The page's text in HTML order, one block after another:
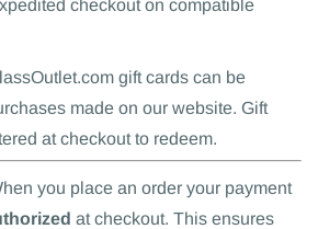
checkout on compatible
gift cards can be
made on our website. Gift
at checkout to redeem.
you place an order your payment
at checkout. This ensures